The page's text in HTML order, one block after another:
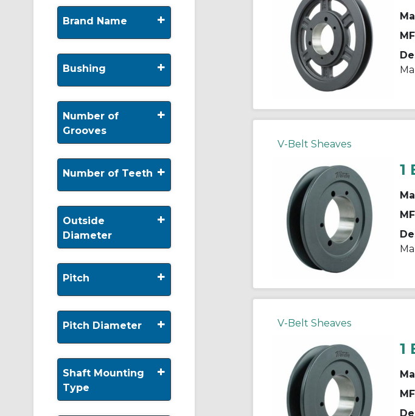
Brand Name +
Bushing +
Number of
Grooves
+
Number of Teeth +
Outside
Diameter
+
Pitch +
Pitch Diameter +
Shaft Mounting
Type
+
V-Belt Sheaves
1
V-Belt Sheaves
1